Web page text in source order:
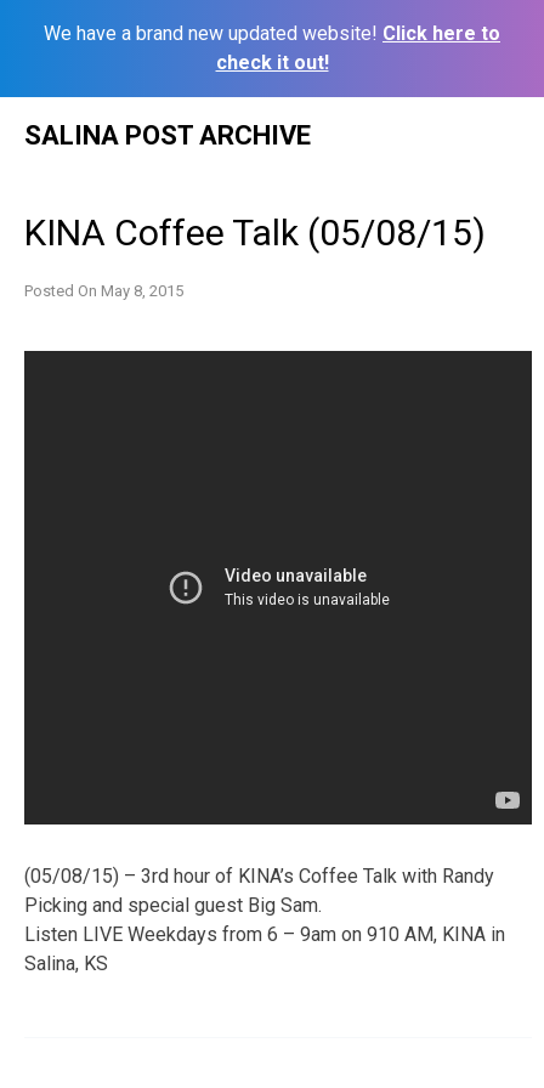
We have a brand new updated website! Click here to
check it out!
SALINA POST ARCHIVE
KINA Coffee Talk (05/08/15)
Posted On May 8, 2015
(05/08/15) – 3rd hour of KINA’s Coffee Talk with Randy
Picking and special guest Big Sam.
Listen LIVE Weekdays from 6 – 9am on 910 AM, KINA in
Salina, KS